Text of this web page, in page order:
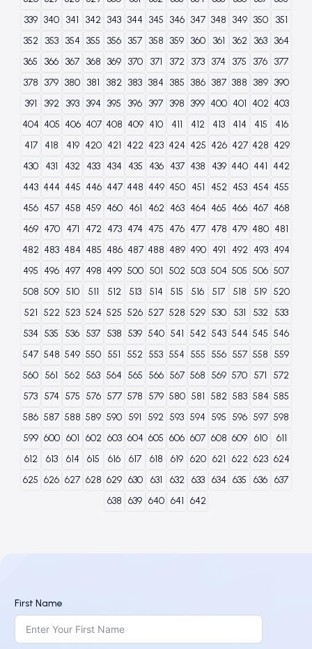
339 340 341 342 343 344 345 346 347 348 349 350
351
352
353 354 355 356 357 358 359 360 361 362 363
364
365
366 367 368 369 370 371 372 373 374 375 376 377
378 379 380 381 382 383 384 385 386 387 388 389 390
391
392 393 394 395 396 397 398 399 400 401 402 403
404 405 406 407 408 409 410 411 412 413 414 415
416
417
418 419 420 421 422 423 424 425 426 427 428 429
430
431 432 433 434 435 436 437 438 439 440 441 442
443 444 445 446 447 448 449 450 451 452 453 454 455
456 457 458 459 460 461 462 463 464 465 466 467 468
469 470 471 472 473 474 475 476 477 478 479 480 481
482 483 484 485 486 487 488 489 490 491 492 493 494
495 496 497 498 499 500 501 502 503 504 505 506 507
508 509 510 511 512 513 514 515 516 517 518 519 520
521 522 523 524 525 526 527 528 529 530 531 532
533
534 535 536 537 538 539 540 541 542 543 544 545 546
547 548 549 550 551 552 553 554 555 556 557 558 559
560 561 562 563 564 565 566 567 568 569 570 571
572
573 574 575 576 577 578 579 580 581 582 583 584 585
586 587 588 589 590 591 592 593 594 595 596 597 598
599 600 601 602 603 604 605 606 607 608 609 610
611
612
613 614 615 616 617 618 619 620 621 622 623 624
625 626 627 628 629 630 631 632 633 634 635 636 637
638 639 640 641 642
First Name